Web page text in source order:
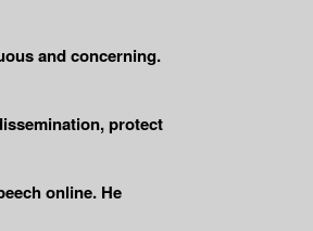
and concerning.
protect
online. He